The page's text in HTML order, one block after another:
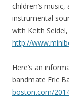
children’s
instrumental
with Keith
http://
Here’s an
bandmate Eric
boston.com/